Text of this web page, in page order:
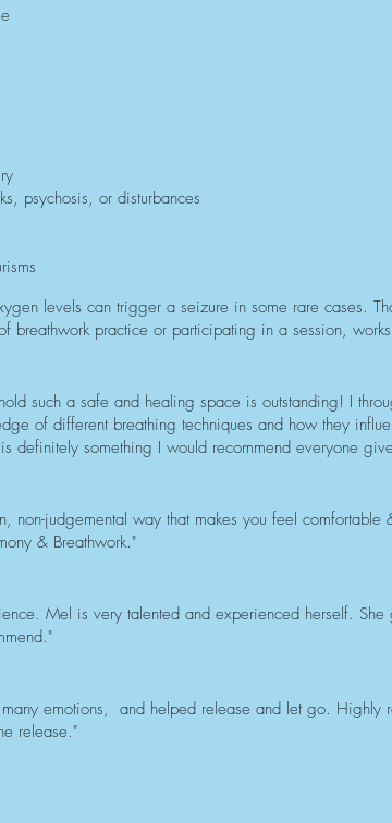
psychosis, or disturbances
levels can trigger a seizure in some rare cases.
breathwork practice or participating in a session,
such a safe and healing space is outstanding! I
of different breathing techniques and how they
definitely something I would recommend everyone
non-judgemental way that makes you feel
& Breathwork."
Mel is very talented and experienced herself.
emotions, and helped release and let go. Highly
release."